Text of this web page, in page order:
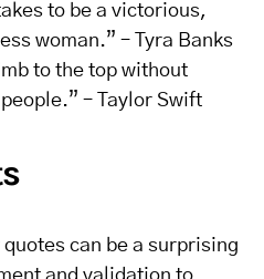
to be a victorious,
woman.” – Tyra Banks
to the top without
– Taylor Swift
can be a surprising